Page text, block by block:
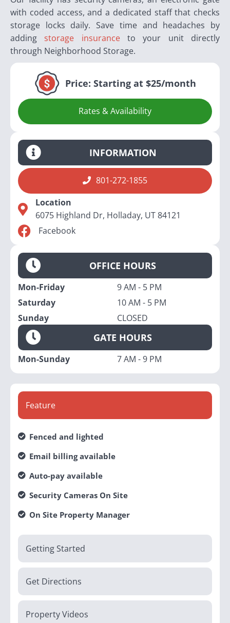
with coded access, and a dedicated staff that checks
storage locks daily. Save time and headaches by
addingstorage insuranceto your unit directly
through Neighborhood Storage.
Price: Starting at $25/month
Rates & Availability
INFORMATION
801-272-1855
Location
6075 Highland Dr, Holladay, UT 84121
Facebook
OFFICE HOURS
Mon-Friday
9 AM - 5 PM
Saturday
10 AM - 5 PM
Sunday
CLOSED
GATE HOURS
Mon-Sunday 7 AM - 9 PM
Feature
Getting Started
Get Directions
Property Videos
Fenced and lighted
Email billing available
Auto-pay available
Security Cameras On Site
On Site Property Manager